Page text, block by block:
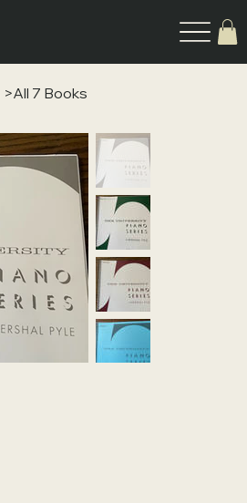
>All 7 Books